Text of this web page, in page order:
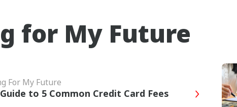
for My Future
For My Future
to 5 Common Credit Card Fees